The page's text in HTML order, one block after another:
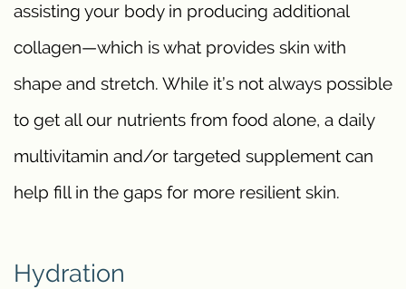
assisting your body in producing additional
collagen—which is what provides skin with
shape and stretch. While it’s not always possible
to get all our nutrients from food alone, a daily
multivitamin and/or targeted supplement can
help fill in the gaps for more resilient skin.
Hydration